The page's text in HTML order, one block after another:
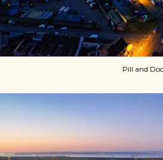
Pill and